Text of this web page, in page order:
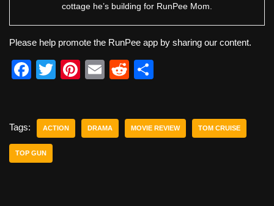
cottage he’s building for RunPee Mom.
Please help promote the RunPee app by sharing our content.
F
e
b
o
T
er
Pi
e
E
R
di e
Tags: ACTION DRAMA MOVIE REVIEW TOM CRUISE
TOP GUN